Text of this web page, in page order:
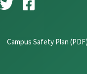
Campus Safety Plan (PDF)